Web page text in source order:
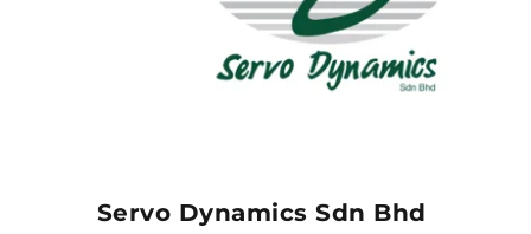
Servo Dynamics Sdn Bhd